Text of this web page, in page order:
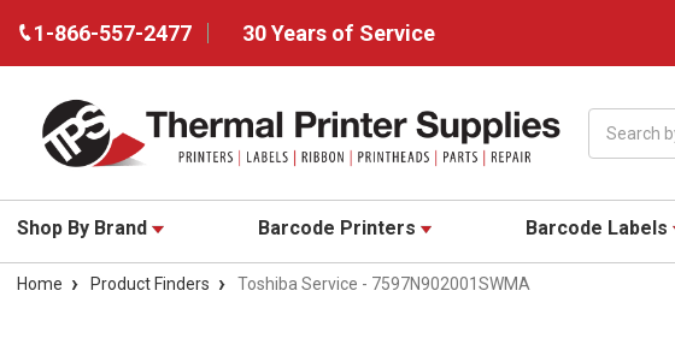
1-866-557-2477 30 Years of Service
Shop By Brand Barcode Printers Barcode Labels
Home Product Finders Toshiba Service - 7597N902001SWMA